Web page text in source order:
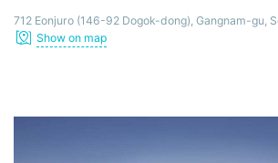
712 Eonjuro (146-92 Dogok-dong), Gangnam-gu,
Show on map